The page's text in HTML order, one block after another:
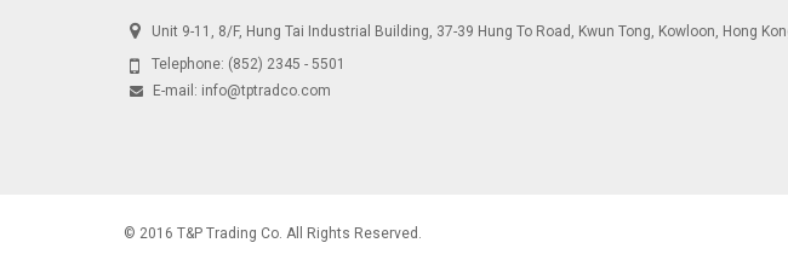
Unit 9-11, 8/F, Hung Tai Industrial Building, 37-39 Hung To Road, Kwun Tong, Kowloon, Hong
Telephone: (852) 2345 - 5501
E-mail: info@tptradco.com
© 2016 T&P Trading Co. All Rights Reserved.